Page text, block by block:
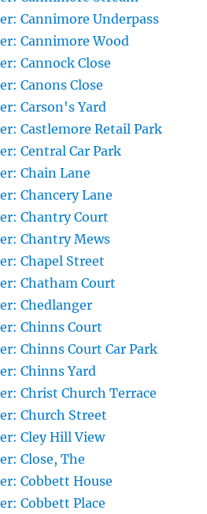
Cannimore Underpass
Cannimore Wood
Cannock Close
Canons Close
Carson's Yard
Castlemore Retail Park
Central Car Park
Chain Lane
Chancery Lane
Chantry Court
Chantry Mews
Chapel Street
Chatham Court
Chedlanger
Chinns Court
Chinns Court Car Park
Chinns Yard
Christ Church Terrace
Church Street
Cley Hill View
Close, The
Cobbett House
Cobbett Place